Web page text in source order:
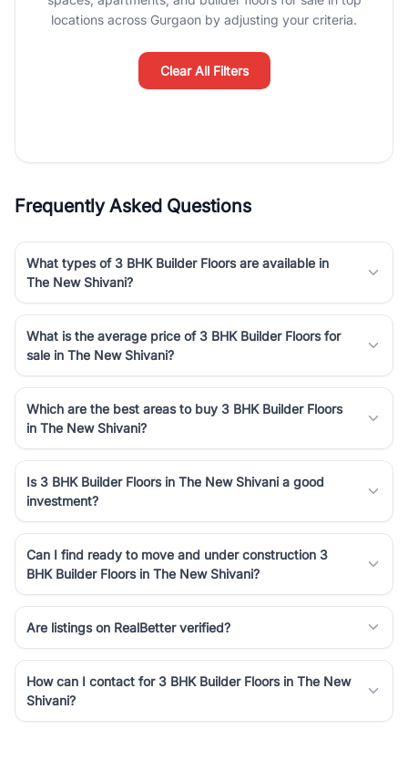
luxury living and corporate offices. From the high-rises of Golf
Course Road to the burgeoning residential sectors along the
Dwarka Expressway, there is something for everyone. RealBetter
simplifies your search by connecting you directly with verified
agents who have deep local expertise.
locations across Gurgaon by adjusting your criteria.
Clear All Filters
Frequently Asked Questions
What types of 3 BHK Builder Floors are available in
The New Shivani?
What is the average price of 3 BHK Builder Floors for
sale in The New Shivani?
Which are the best areas to buy 3 BHK Builder Floors
in The New Shivani?
Is 3 BHK Builder Floors in The New Shivani a good
investment?
Can I find ready to move and under construction 3
BHK Builder Floors in The New Shivani?
Are listings on RealBetter verified?
How can I contact for 3 BHK Builder Floors in The New
Shivani?